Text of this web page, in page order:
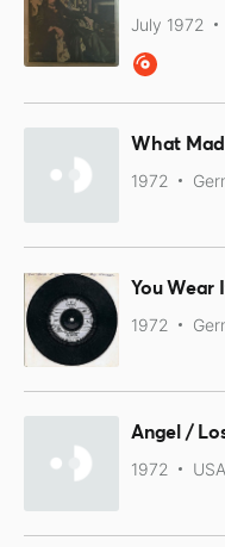
July 1972
What
1972
You Wear
1972
Angel /
1972 USA